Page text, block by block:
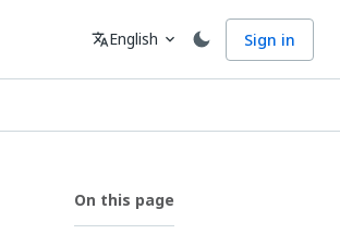
Language
translateEnglish expand_more Sign in
On this page